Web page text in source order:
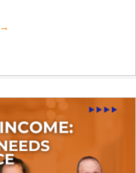
→